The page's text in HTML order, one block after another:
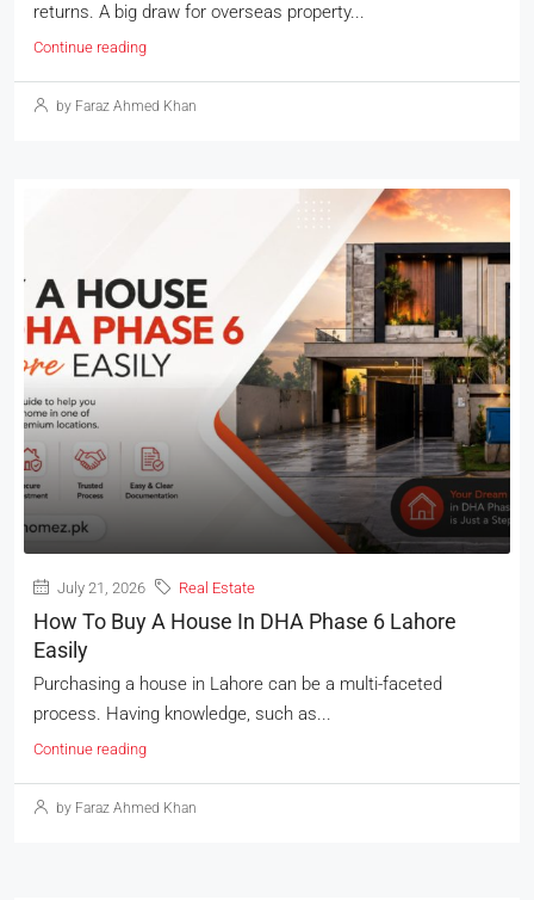
returns. A big draw for overseas property...
Continue reading
by Faraz Ahmed Khan
July 21, 2026 Real Estate
How To Buy A House In DHA Phase 6 Lahore
Easily
Purchasing a house in Lahore can be a multi-faceted
process. Having knowledge, such as...
Continue reading
by Faraz Ahmed Khan